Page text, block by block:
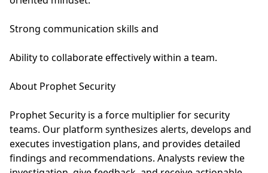
Strong communication skills and
Ability to collaborate effectively within a team.
About Prophet Security
Prophet Security is a force multiplier for security
teams. Our platform synthesizes alerts, develops and
executes investigation plans, and provides detailed
findings and recommendations. Analysts review the